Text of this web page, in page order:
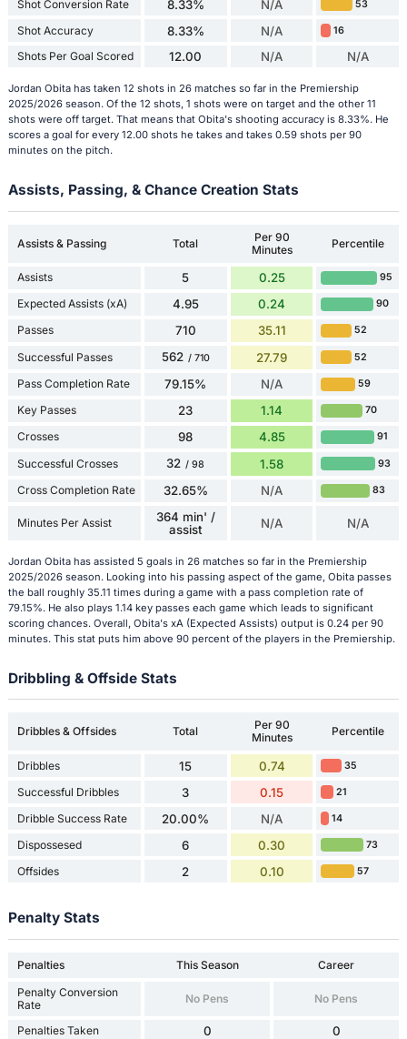
Shot Conversion Rate 8.33% N/A 53
Shot Accuracy 8.33% N/A 16
Shots Per Goal Scored 12.00 N/A N/A
Jordan Obita has taken 12 shots in 26 matches so far in the Premiership
2025/2026 season. Of the 12 shots, 1 shots were on target and the other 11
shots were off target. That means that Obita's shooting accuracy is 8.33%. He
scores a goal for every 12.00 shots he takes and takes 0.59 shots per 90
minutes on the pitch.
Assists, Passing, & Chance Creation Stats
Assists & Passing Total
Per 90
Minutes
Percentile
Assists 5 0.25 95
Expected Assists (xA) 4.95 0.24 90
Passes 710 35.11 52
Successful Passes 562 / 710 27.79 52
Pass Completion Rate 79.15% N/A 59
Key Passes 23 1.14 70
Crosses 98 4.85 91
Successful Crosses 32 / 98 1.58 93
Cross Completion Rate 32.65% N/A 83
Minutes Per Assist
364 min' /
assist
N/A N/A
Jordan Obita has assisted 5 goals in 26 matches so far in the Premiership
2025/2026 season. Looking into his passing aspect of the game, Obita passes
the ball roughly 35.11 times during a game with a pass completion rate of
79.15%. He also plays 1.14 key passes each game which leads to significant
scoring chances. Overall, Obita's xA (Expected Assists) output is 0.24 per 90
minutes. This stat puts him above 90 percent of the players in the Premiership.
Dribbling & Offside Stats
Dribbles & Offsides Total
Per 90
Minutes
Percentile
Dribbles 15 0.74 35
Successful Dribbles 3 0.15 21
Dribble Success Rate 20.00% N/A 14
Dispossesed 6 0.30 73
Offsides 2 0.10 57
Penalty Stats
Penalties This Season
Career
Penalty Conversion
Rate
No Pens No Pens
Penalties Taken 0 0